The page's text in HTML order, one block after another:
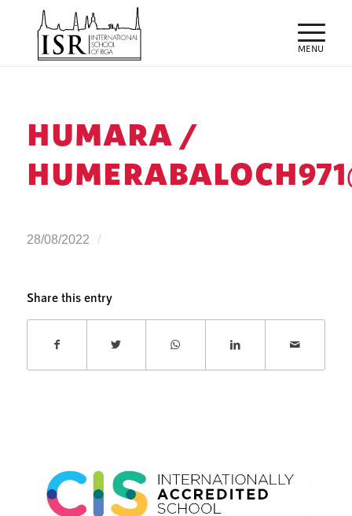
HUMARA /
28/08/2022 /
Share this entry